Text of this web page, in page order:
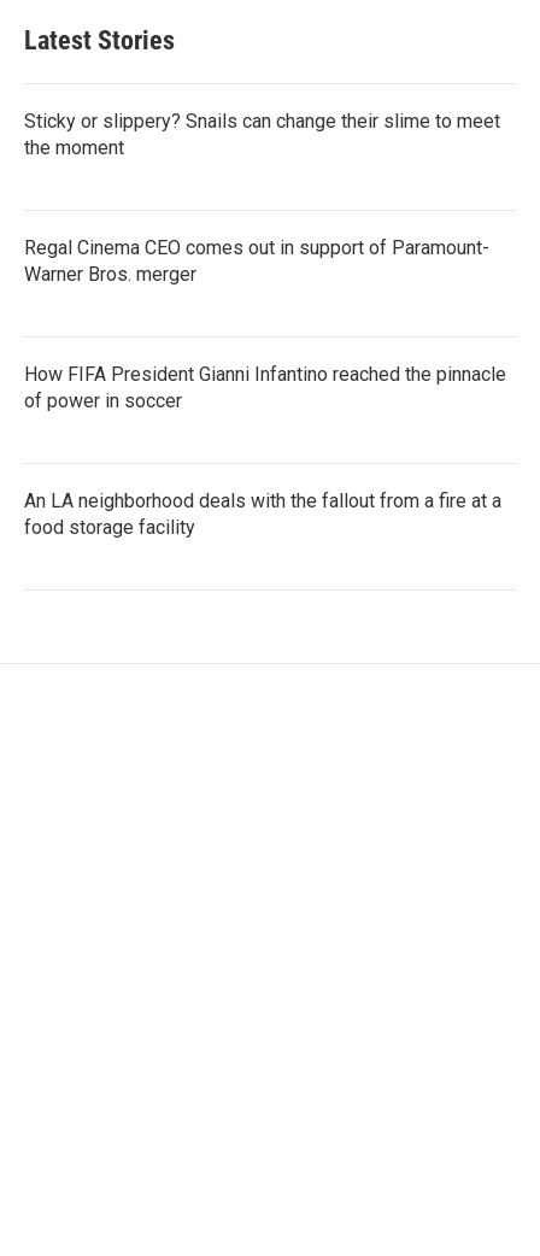
Latest Stories
Sticky or slippery? Snails can change their slime to meet
the moment
Regal Cinema CEO comes out in support of Paramount-
Warner Bros. merger
How FIFA President Gianni Infantino reached the pinnacle
of power in soccer
An LA neighborhood deals with the fallout from a fire at a
food storage facility